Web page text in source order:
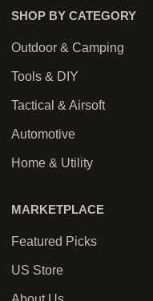
SHOP BY CATEGORY
Outdoor & Camping
Tools & DIY
Tactical & Airsoft
Automotive
Home & Utility
MARKETPLACE
Featured Picks
US Store